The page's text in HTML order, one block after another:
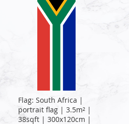
Flag: South Africa |
portrait flag | 3.5m² |
38sqft | 300x120cm |